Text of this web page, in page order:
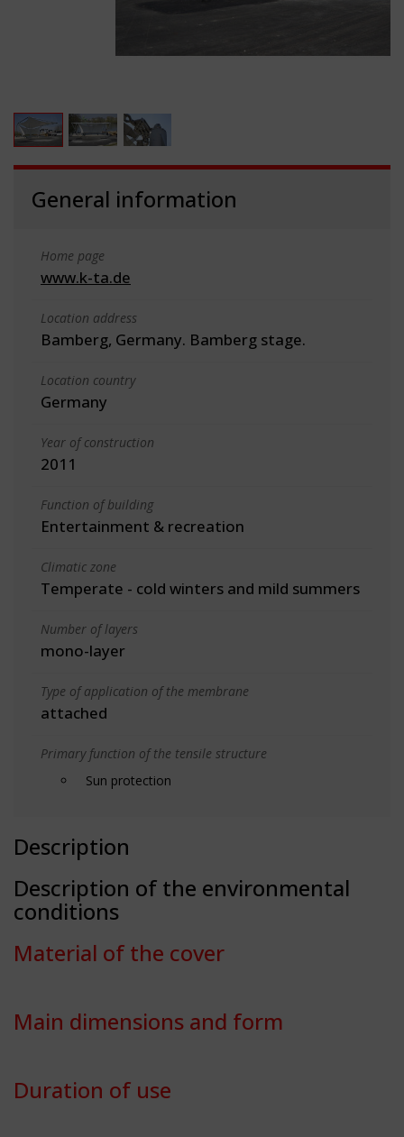
General information
Home page
www.k-ta.de
Location address
Bamberg, Germany. Bamberg stage.
Location country
Germany
Year of construction
2011
Function of building
Entertainment & recreation
Climatic zone
Temperate - cold winters and mild summers
Number of layers
mono-layer
Type of application of the membrane
attached
Primary function of the tensile structure
Sun protection
Description
Description of the environmental
conditions
Material of the cover
Main dimensions and form
Duration of use